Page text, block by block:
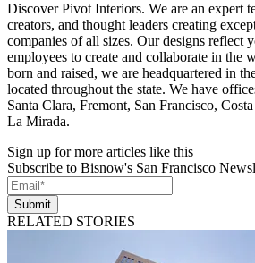
Discover Pivot Interiors. We are an expert
creators, and thought leaders creating
companies of all sizes. Our designs reflect
employees to create and collaborate in the
born and raised, we are headquartered in
located throughout the state. We have
Santa Clara, Fremont, San Francisco,
La Mirada.
Sign up for more articles like this
Subscribe to Bisnow's San Francisco
Submit
RELATED STORIES